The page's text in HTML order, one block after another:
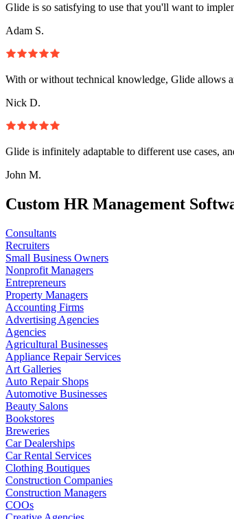
Glide is so satisfying to use that you'll want to
Adam S.
With or without technical knowledge, Glide allows
Nick D.
Glide is infinitely adaptable to different use cases,
John M.
Custom HR Management
Consultants
Recruiters
Small Business Owners
Nonprofit Managers
Entrepreneurs
Property Managers
Accounting Firms
Advertising Agencies
Agencies
Agricultural Businesses
Appliance Repair Services
Art Galleries
Auto Repair Shops
Automotive Businesses
Beauty Salons
Bookstores
Breweries
Car Dealerships
Car Rental Services
Clothing Boutiques
Construction Companies
Construction Managers
COOs